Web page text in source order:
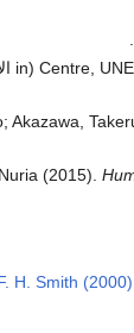
.
Centre,(in الإنجليزية)
Akazawa,
(2015).
H. Smith